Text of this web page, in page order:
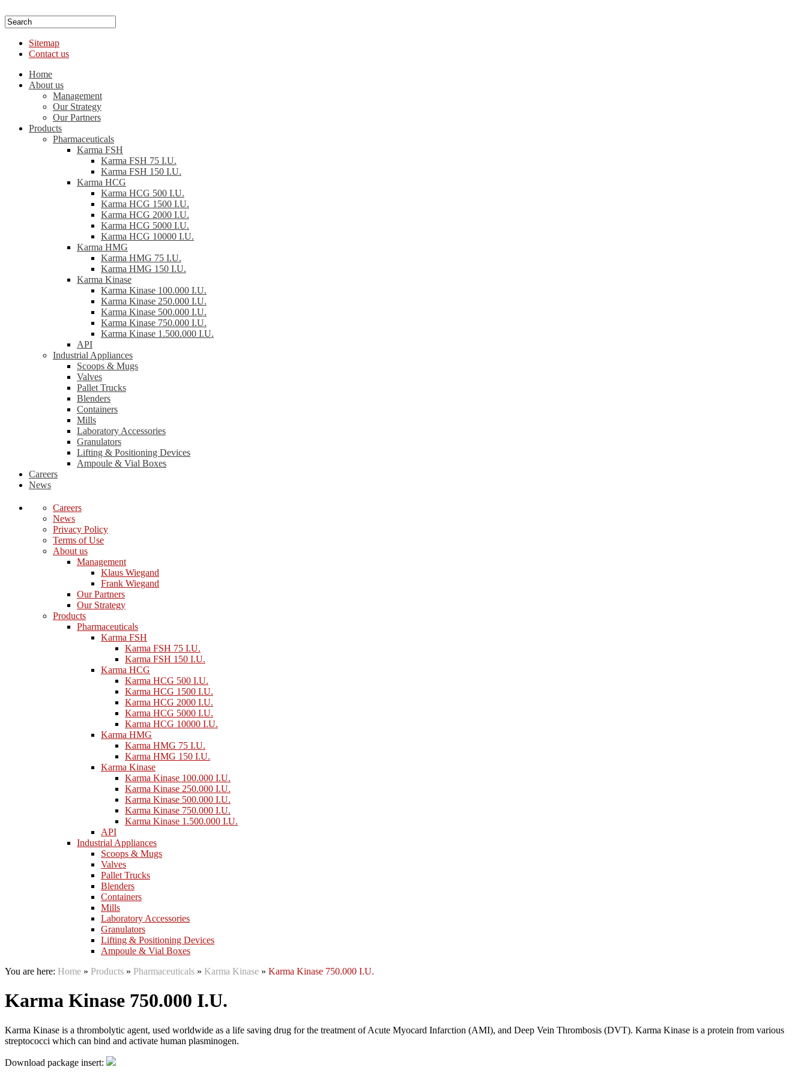
Sitemap
Contact us
Home
About us
Management
Our Strategy
Our Partners
Products
Pharmaceuticals
Karma FSH
Karma FSH 75 I.U.
Karma FSH 150 I.U.
Karma HCG
Karma HCG 500 I.U.
Karma HCG 1500 I.U.
Karma HCG 2000 I.U.
Karma HCG 5000 I.U.
Karma HCG 10000 I.U.
Karma HMG
Karma HMG 75 I.U.
Karma HMG 150 I.U.
Karma Kinase
Karma Kinase 100.000 I.U.
Karma Kinase 250.000 I.U.
Karma Kinase 500.000 I.U.
Karma Kinase 750.000 I.U.
Karma Kinase 1.500.000 I.U.
API
Industrial Appliances
Scoops & Mugs
Valves
Pallet Trucks
Blenders
Containers
Mills
Laboratory Accessories
Granulators
Lifting & Positioning Devices
Ampoule & Vial Boxes
Careers
News
Careers
News
Privacy Policy
Terms of Use
About us
Management
Klaus Wiegand
Frank Wiegand
Our Partners
Our Strategy
Products
Pharmaceuticals
Karma FSH
Karma FSH 75 I.U.
Karma FSH 150 I.U.
Karma HCG
Karma HCG 500 I.U.
Karma HCG 1500 I.U.
Karma HCG 2000 I.U.
Karma HCG 5000 I.U.
Karma HCG 10000 I.U.
Karma HMG
Karma HMG 75 I.U.
Karma HMG 150 I.U.
Karma Kinase
Karma Kinase 100.000 I.U.
Karma Kinase 250.000 I.U.
Karma Kinase 500.000 I.U.
Karma Kinase 750.000 I.U.
Karma Kinase 1.500.000 I.U.
API
Industrial Appliances
Scoops & Mugs
Valves
Pallet Trucks
Blenders
Containers
Mills
Laboratory Accessories
Granulators
Lifting & Positioning Devices
Ampoule & Vial Boxes
You are here: Home » Products » Pharmaceuticals » Karma Kinase » Karma Kinase 750.000 I.U.
Karma Kinase 750.000 I.U.
Karma Kinase is a thrombolytic agent, used worldwide as a life saving drug for the treatment of Acute Myocard Infarction (AMI), and Deep Vein Thrombosis (DVT). Karma Kinase is a protein from various
streptococci which can bind and activate human plasminogen.
Download package insert: